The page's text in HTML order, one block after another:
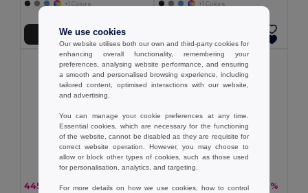
+1 Colors
Přidat do košíku
+1 Colors
445,12 kč710,20 kč -37% 449,05 kč716,67 kč -37%
We use cookies
Our website utilises both our own and third-party cookies for
enhancing overall functionality, remembering your
preferences, analysing website performance, and ensuring
a smooth and personalised browsing experience, including
tailored content, optimised interactions with our website,
and advertising.
You can manage your cookie preferences at any time.
Essential cookies, which are necessary for the functioning
of the website, cannot be disabled as they are requisite for
correct website operation. However, you may choose to
allow or block other types of cookies, such as those used
for personalisation, analytics, and targeting.
For more details on how we use cookies, how to control